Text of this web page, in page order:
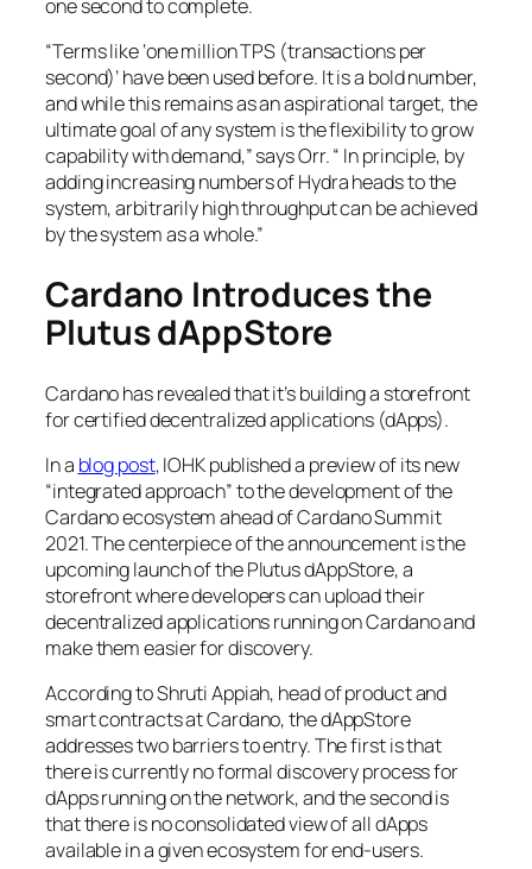
one second to complete.
“Terms like ‘one million TPS (transactions per
second)’ have been used before. It is a bold number,
and while this remains as an aspirational target, the
ultimate goal of any system is the flexibility to grow
capability with demand,” says Orr. “ In principle, by
adding increasing numbers of Hydra heads to the
system, arbitrarily high throughput can be achieved
by the system as a whole.”
Cardano Introduces the
Plutus dAppStore
Cardano has revealed that it’s building a storefront
for certified decentralized applications (dApps).
In a blog post, IOHK published a preview of its new
“integrated approach” to the development of the
Cardano ecosystem ahead of Cardano Summit
2021. The centerpiece of the announcement is the
upcoming launch of the Plutus dAppStore, a
storefront where developers can upload their
decentralized applications running on Cardano and
make them easier for discovery.
According to Shruti Appiah, head of product and
smart contracts at Cardano, the dAppStore
addresses two barriers to entry. The first is that
there is currently no formal discovery process for
dApps running on the network, and the second is
that there is no consolidated view of all dApps
available in a given ecosystem for end-users.